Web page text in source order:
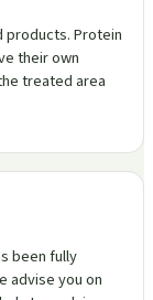
products. Protein
their own
treated area
been fully
advise you on